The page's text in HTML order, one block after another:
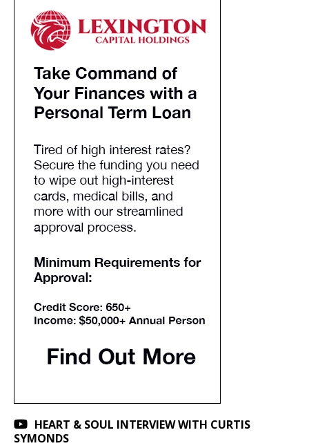
HEART & SOUL INTERVIEW WITH CURTIS
SYMONDS